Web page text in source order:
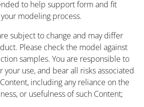
to help support form and fit
modeling process.
subject to change and may differ
Please check the model against
samples. You are responsible to
your use, and bear all risks associated
including any reliance on the
or usefulness of such Content;